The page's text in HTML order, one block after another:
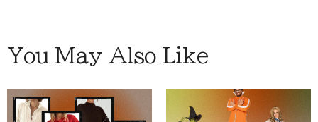
You May Also Like